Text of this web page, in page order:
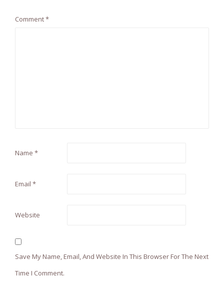
Comment*
Name *
Email *
Website
Save My Name, Email, And Website In This Browser For The Next
Time I Comment.